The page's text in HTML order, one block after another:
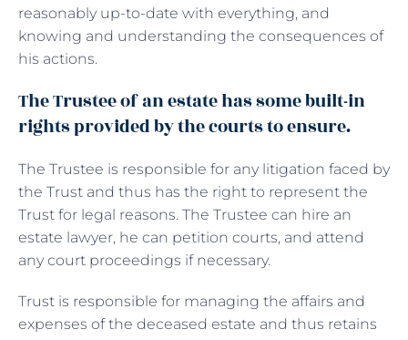
reasonably up-to-date with everything, and
knowing and understanding the consequences of
his actions.
The Trustee of an estate has some built-in
rights provided by the courts to ensure.
The Trustee is responsible for any litigation faced by
the Trust and thus has the right to represent the
Trust for legal reasons. The Trustee can hire an
estate lawyer, he can petition courts, and attend
any court proceedings if necessary.
Trust is responsible for managing the affairs and
expenses of the deceased estate and thus retains